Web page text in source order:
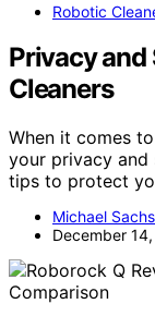
Robotic
Privacy
Cleaners
When it comes
your privacy
tips to protect
Michael
December